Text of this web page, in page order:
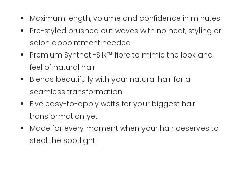
Maximum length, volume and confidence in minutes
Pre-styled brushed out waves with no heat, styling or
salon appointment needed
Premium Syntheti-Silk™ fibre to mimic the look and
feel of natural hair
Blends beautifully with your natural hair for a
seamless transformation
Five easy-to-apply wefts for your biggest hair
transformation yet
Made for every moment when your hair deserves to
steal the spotlight